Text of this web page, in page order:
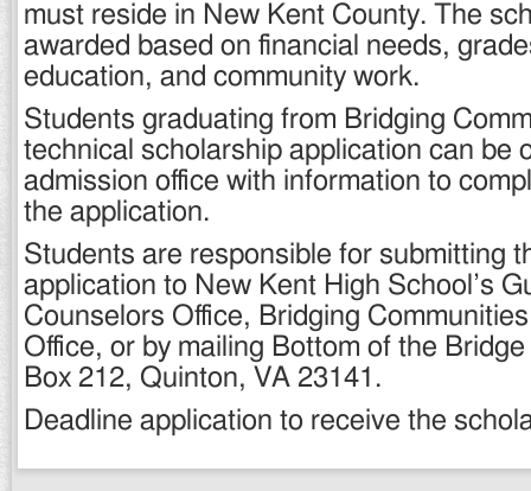
must reside in New Kent County. The
awarded based on financial needs,
education, and community work.
Students graduating from Bridging
technical scholarship application can be
admission office with information to
the application.
Students are responsible for submitting
application to New Kent High School’s
Counselors Office, Bridging
Office, or by mailing Bottom of the
Box 212, Quinton, VA 23141.
Deadline application to receive the